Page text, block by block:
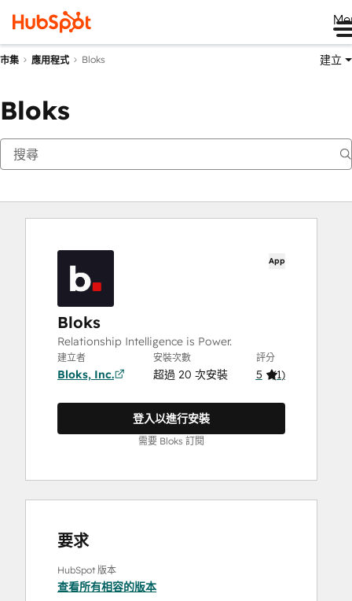
市集 應用程式 Bloks 建立
Bloks
App
Bloks
Relationship Intelligence is Power.
建立者
Bloks, Inc.
安裝次數
超過 20 次安裝
評分
5 (1)
登入以進行安裝
需要 Bloks 訂閱
要求
HubSpot 版本
查看所有相容的版本